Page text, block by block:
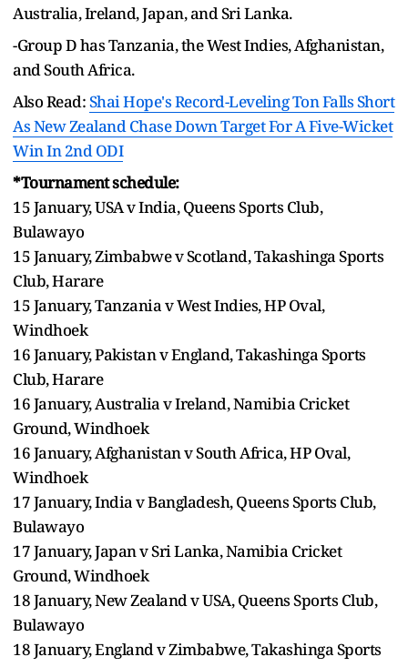
Australia, Ireland, Japan, and Sri Lanka.
-Group D has Tanzania, the West Indies, Afghanistan,
and South Africa.
Also Read:Shai Hope's Record-Leveling Ton Falls Short
As New Zealand Chase Down Target For A Five-Wicket
Win In 2nd ODI
*Tournament schedule:
15 January, USA v India, Queens Sports Club,
Bulawayo
15 January, Zimbabwe v Scotland, Takashinga Sports
Club, Harare
15 January, Tanzania v West Indies, HP Oval,
Windhoek
16 January, Pakistan v England, Takashinga Sports
Club, Harare
16 January, Australia v Ireland, Namibia Cricket
Ground, Windhoek
16 January, Afghanistan v South Africa, HP Oval,
Windhoek
17 January, India v Bangladesh, Queens Sports Club,
Bulawayo
17 January, Japan v Sri Lanka, Namibia Cricket
Ground, Windhoek
18 January, New Zealand v USA, Queens Sports Club,
Bulawayo
18 January, England v Zimbabwe, Takashinga Sports